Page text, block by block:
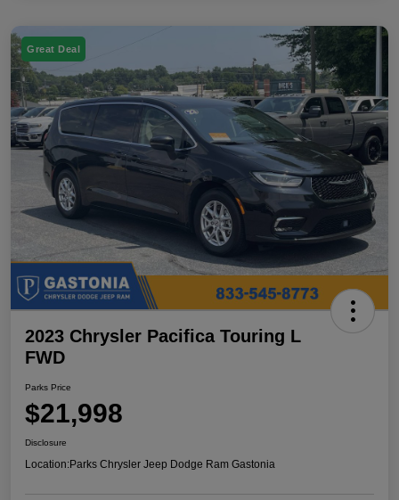
Great Deal
2023 Chrysler Pacifica Touring L
FWD
Parks Price
$21,998
Disclosure
Location:Parks Chrysler Jeep Dodge Ram Gastonia